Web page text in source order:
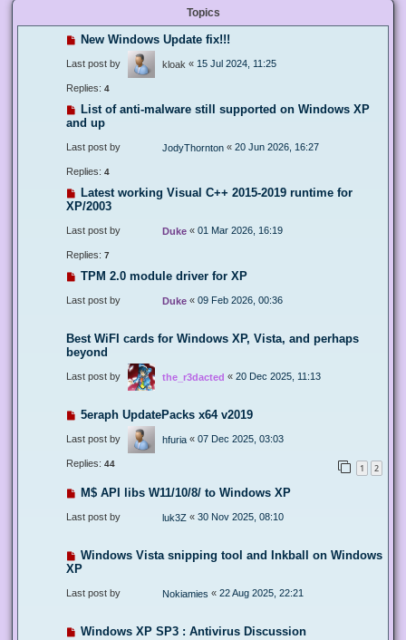
Topics
New Windows Update fix!!!
Last post by kloak « 15 Jul 2024, 11:25
Replies: 4
List of anti-malware still supported on Windows XP
and up
Last post by JodyThornton « 20 Jun 2026, 16:27
Replies: 4
Latest working Visual C++ 2015-2019 runtime for
XP/2003
Last post by Duke « 01 Mar 2026, 16:19
Replies: 7
TPM 2.0 module driver for XP
Last post by Duke « 09 Feb 2026, 00:36
Best WiFI cards for Windows XP, Vista, and perhaps
beyond
Last post by the_r3dacted « 20 Dec 2025, 11:13
5eraph UpdatePacks x64 v2019
Last post by hfuria « 07 Dec 2025, 03:03
Replies: 44 1 2
M$ API libs W11/10/8/ to Windows XP
Last post by luk3Z « 30 Nov 2025, 08:10
Windows Vista snipping tool and Inkball on Windows
XP
Last post by Nokiamies « 22 Aug 2025, 22:21
Windows XP SP3 : Antivirus Discussion